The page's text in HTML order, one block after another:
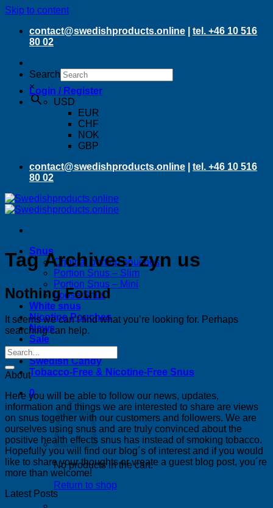
Skip to content
contact@swedishproducts.online
tel. +46 10 516
80 02
Search
×Login / Register
USD
EUR
CHF
NOK
GBP
contact@swedishproducts.online
tel. +46 10 516
80 02
Snus
Original portion pouches
Portion Snus – Slim
Portion Snus – Mini
Loose Snus
White snus
Nicotine Pouches
News
Sale
Bestsellers
Swedish Candy
Tobacco-Free & Nicotine-Free Snus
0
No products in the cart.
Return to shop
Tag Archives:zyn us
Nothing Found
It seems we can’t find what you’re looking for. Perhaps
searching can help.
About
Here you will be able to follow our news, updates,
information and things we are interested to share are views
on snus together with our customers and followers. We are
ourselves using snus and are truly convinced about the
positive health effects snus has instead of smoking tobacco.
Hopefully you will find our blog´s of interest and if you would
like to share your thoughts or vreate a guest blog post, you´re
more than welcome!
Latest Posts